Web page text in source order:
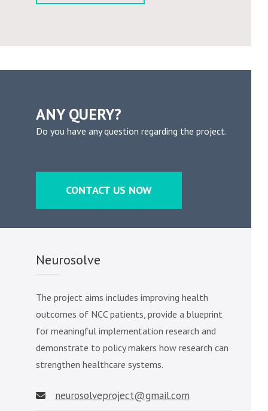
ANY QUERY?
Do you have any question regarding the project.
CONTACT US NOW
Neurosolve
The project aims includes improving health
outcomes of NCC patients, provide a blueprint
for meaningful implementation research and
demonstrate to policy makers how research can
strengthen healthcare systems.
neurosolveproject@gmail.com